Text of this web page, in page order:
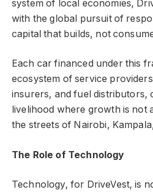
system of local economies,
with the global pursuit of
capital that builds, not
Each car financed under this
ecosystem of service
insurers, and fuel distributors,
livelihood where growth is not
the streets of Nairobi,
The Role of Technology
Technology, for DriveVest, is